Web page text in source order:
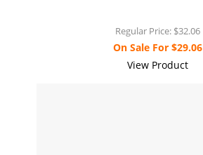
Regular Price: $32.06
On Sale For$29.06
View Product